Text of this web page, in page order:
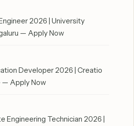
2026 | University
— Apply Now
Developer 2026 | Creatio
— Apply Now
Engineering Technician 2026 |